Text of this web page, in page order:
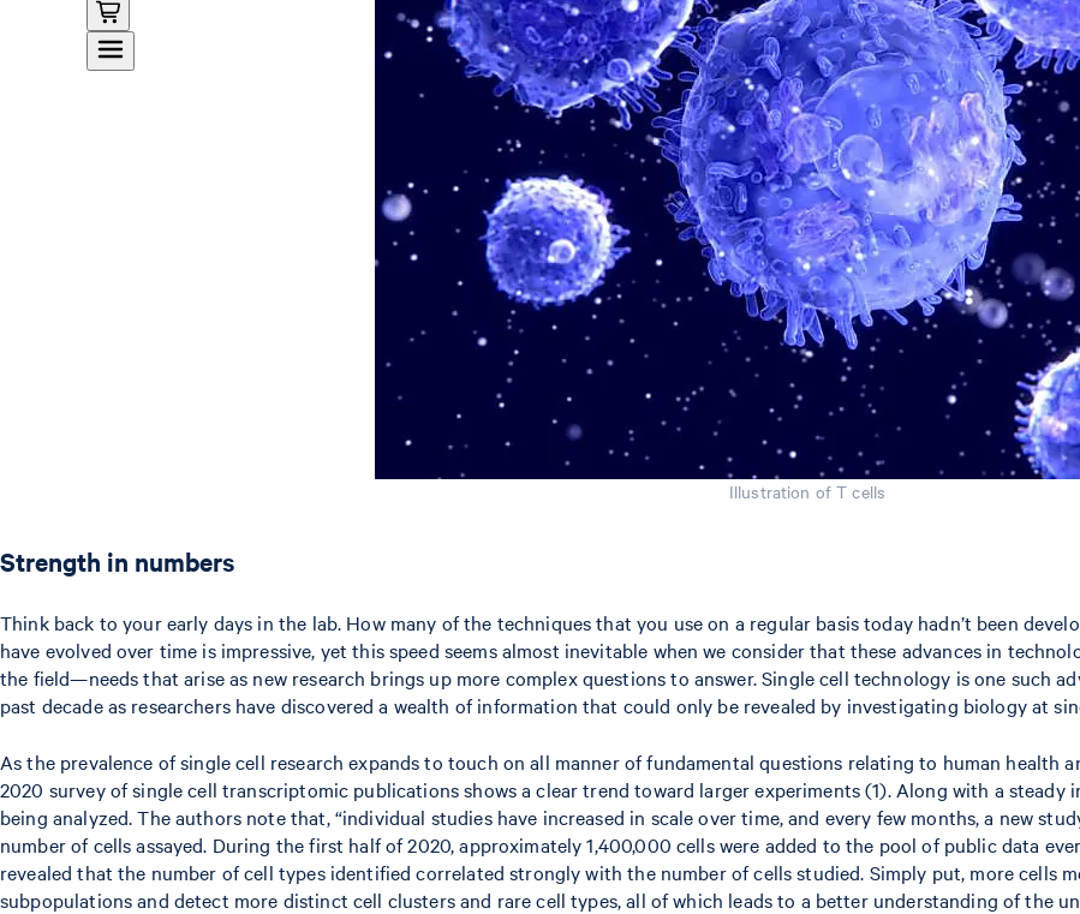
Illustration of T cells
Strength in numbers
Think back to your early days in the lab. How many of the techniques that you use on a regular basis today hadn’t been
have evolved over time is impressive, yet this speed seems almost inevitable when we consider that these advances in
the field—needs that arise as new research brings up more complex questions to answer. Single cell technology is one such
past decade as researchers have discovered a wealth of information that could only be revealed by investigating biology at
As the prevalence of single cell research expands to touch on all manner of fundamental questions relating to human health
2020 survey of single cell transcriptomic publications shows a clear trend toward larger experiments (1). Along with a
being analyzed. The authors note that, “individual studies have increased in scale over time, and every few months, a new
number of cells assayed. During the first half of 2020, approximately 1,400,000 cells were added to the pool of public data
revealed that the number of cell types identified correlated strongly with the number of cells studied. Simply put, more cells
subpopulations and detect more distinct cell clusters and rare cell types, all of which leads to a better understanding of the